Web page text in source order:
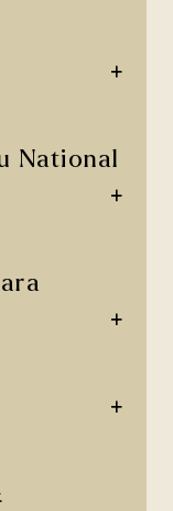
+
National
+
+
+